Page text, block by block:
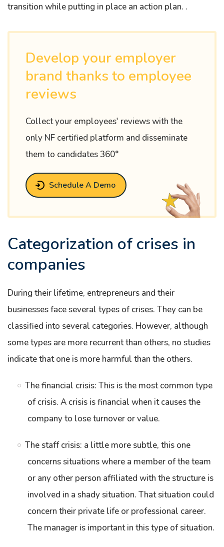
transition while putting in place an action plan. .
Develop your employer
brand thanks to employee
reviews
Collect your employees' reviews with the
only NF certified platform and disseminate
them to candidates 360°
Schedule A Demo
Categorization of crises in
companies
During their lifetime, entrepreneurs and their
businesses face several types of crises. They can be
classified into several categories. However, although
some types are more recurrent than others, no studies
indicate that one is more harmful than the others.
The financial crisis: This is the most common type
of crisis. A crisis is financial when it causes the
company to lose turnover or value.
The staff crisis: a little more subtle, this one
concerns situations where a member of the team
or any other person affiliated with the structure is
involved in a shady situation. That situation could
concern their private life or professional career.
The manager is important in this type of situation.